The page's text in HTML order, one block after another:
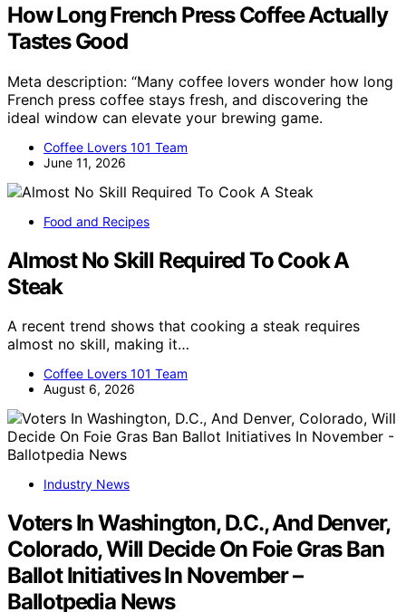
How Long French Press Coffee Actually
Tastes Good
Meta description: “Many coffee lovers wonder how long
French press coffee stays fresh, and discovering the
ideal window can elevate your brewing game.
Coffee Lovers 101 Team
June 11, 2026
Food and Recipes
Almost No Skill Required To Cook A
Steak
A recent trend shows that cooking a steak requires
almost no skill, making it…
Coffee Lovers 101 Team
August 6, 2026
Industry News
Voters In Washington, D.C., And Denver,
Colorado, Will Decide On Foie Gras Ban
Ballot Initiatives In November –
Ballotpedia News